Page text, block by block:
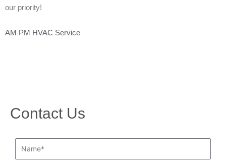
our priority!
AM PM HVAC Service
Contact Us